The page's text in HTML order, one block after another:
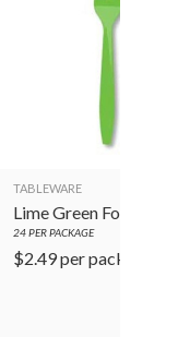
TABLEWARE
Lime Green Forks
24PER PACKAGE
$2.49per package